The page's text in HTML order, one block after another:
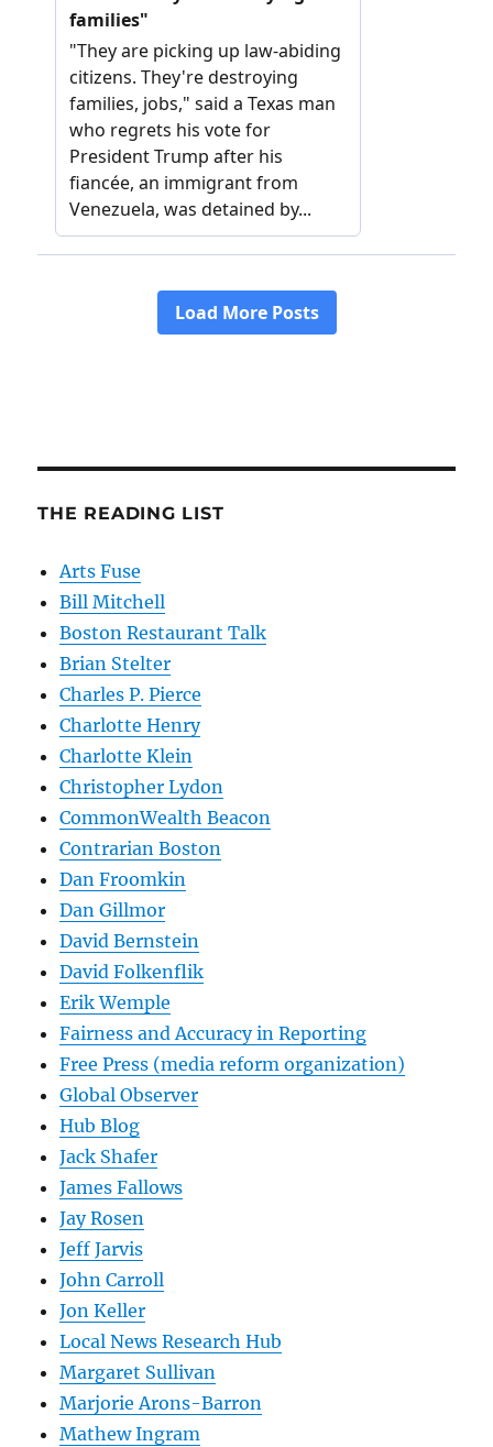
THE READING LIST
Arts Fuse
Bill Mitchell
Boston Restaurant Talk
Brian Stelter
Charles P. Pierce
Charlotte Henry
Charlotte Klein
Christopher Lydon
CommonWealth Beacon
Contrarian Boston
Dan Froomkin
Dan Gillmor
David Bernstein
David Folkenflik
Erik Wemple
Fairness and Accuracy in Reporting
Free Press (media reform organization)
Global Observer
Hub Blog
Jack Shafer
James Fallows
Jay Rosen
Jeff Jarvis
John Carroll
Jon Keller
Local News Research Hub
Margaret Sullivan
Marjorie Arons-Barron
Mathew Ingram